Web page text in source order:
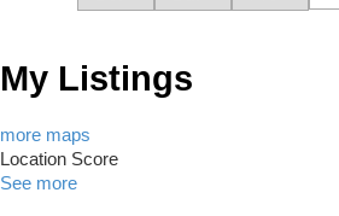
My Listings
more maps
Location Score
See more